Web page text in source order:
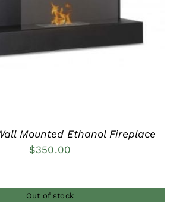
Mounted Ethanol Fireplace
$350.00
Out of stock